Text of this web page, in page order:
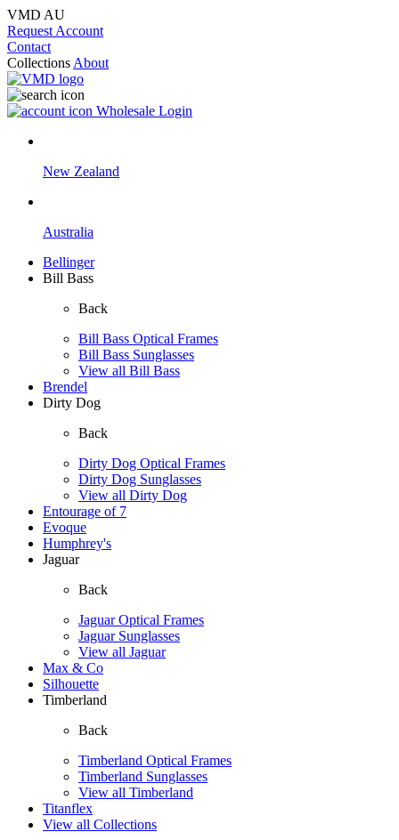
VMD AU
Request Account
Contact
Collections About
Wholesale Login
New Zealand
Australia
Bellinger
Bill Bass
Back
Bill Bass Optical Frames
Bill Bass Sunglasses
View all Bill Bass
Brendel
Dirty Dog
Back
Dirty Dog Optical Frames
Dirty Dog Sunglasses
View all Dirty Dog
Entourage of 7
Evoque
Humphrey's
Jaguar
Back
Jaguar Optical Frames
Jaguar Sunglasses
View all Jaguar
Max & Co
Silhouette
Timberland
Back
Timberland Optical Frames
Timberland Sunglasses
View all Timberland
Titanflex
View all Collections